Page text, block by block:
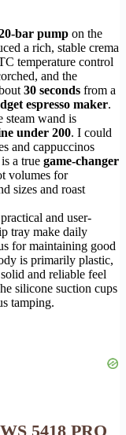
bar pump on the
a rich, stable crema
temperature control
and the
30 seconds from a
espresso maker.
steam wand is
under 200. I could
and cappuccinos
a true game-changer
volumes for
sizes and roast
and user-
tray make daily
for maintaining good
is primarily plastic,
and reliable feel
silicone suction cups
tamping.
5418 PRO